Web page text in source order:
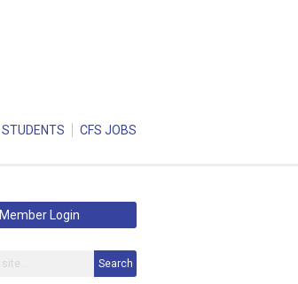
STUDENTS CFS JOBS
Member Login
Search